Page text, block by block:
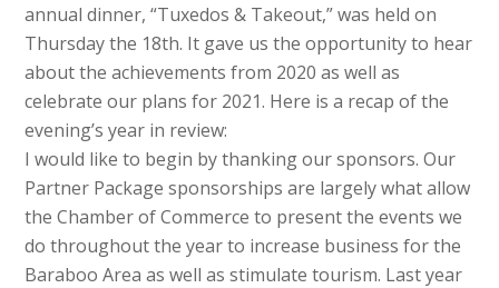
annual dinner, “Tuxedos & Takeout,” was held on
Thursday the 18th. It gave us the opportunity to hear
about the achievements from 2020 as well as
celebrate our plans for 2021. Here is a recap of the
evening’s year in review:
I would like to begin by thanking our sponsors. Our
Partner Package sponsorships are largely what allow
the Chamber of Commerce to present the events we
do throughout the year to increase business for the
Baraboo Area as well as stimulate tourism. Last year